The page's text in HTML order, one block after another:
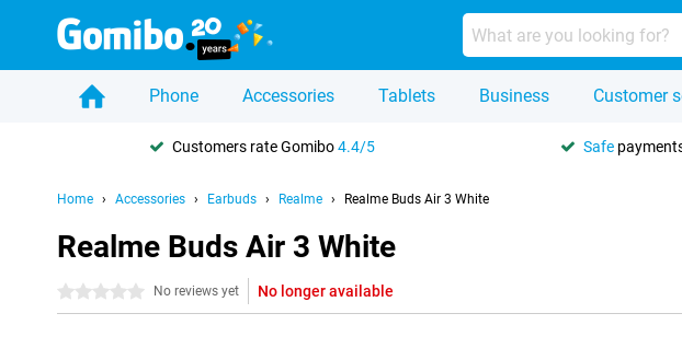
Phone Accessories Tablets Business Customer
Customers rate Gomibo4.4/5 Safe
Home Accessories Earbuds Realme Realme Buds Air 3 White
Realme Buds Air 3 White
0 stars No reviews yet No longer available